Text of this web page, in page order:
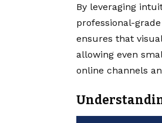
By leveraging
professional-
ensures that
allowing even
online channels